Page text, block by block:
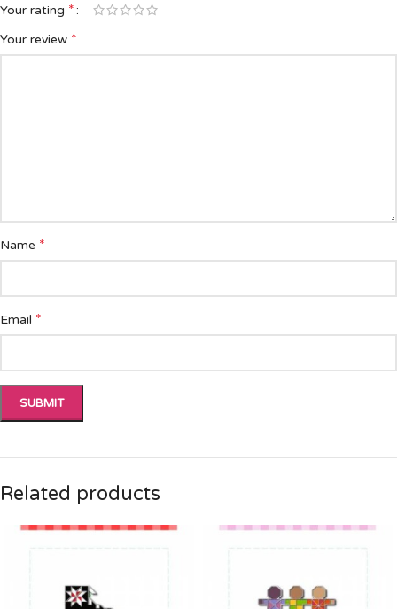
Your rating *
Your review *
Name *
Email *
Related products